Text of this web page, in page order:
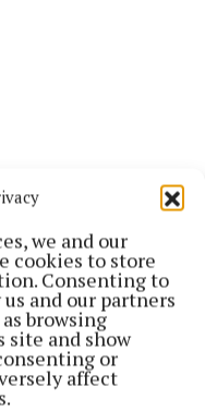
we and our
cookies to store
Consenting to
and our partners
browsing
site and show
or
affect
you, I promise